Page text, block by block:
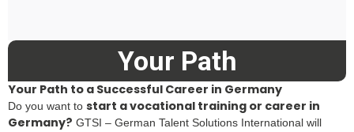
Your Path
Your Path to a Successful Career in Germany
Do you want to start a vocational training or career in
Germany? GTSI – German Talent Solutions International will